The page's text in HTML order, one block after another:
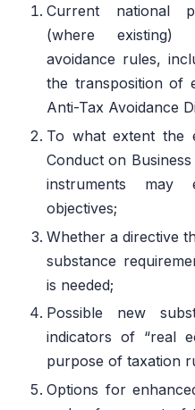
Current national
(where existing)
avoidance rules,
the transposition of
Anti-Tax Avoidance
To what extent the
Conduct on
instruments may
objectives;
Whether a directive
substance
is needed;
Possible new
indicators of “real
purpose of taxation
Options for